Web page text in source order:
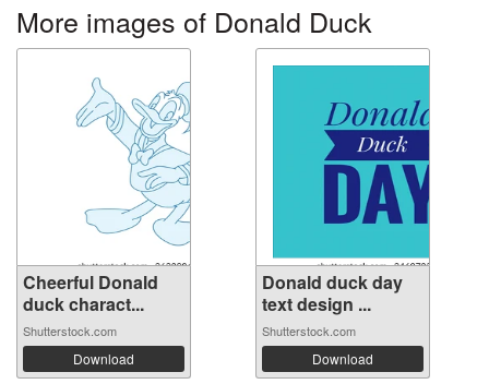
More images of Donald Duck
Cheerful Donald
duck charact...
Shutterstock.com
Download
Donald duck day
text design ...
Shutterstock.com
Download